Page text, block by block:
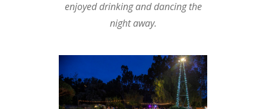
enjoyed drinking and dancing the
night away.